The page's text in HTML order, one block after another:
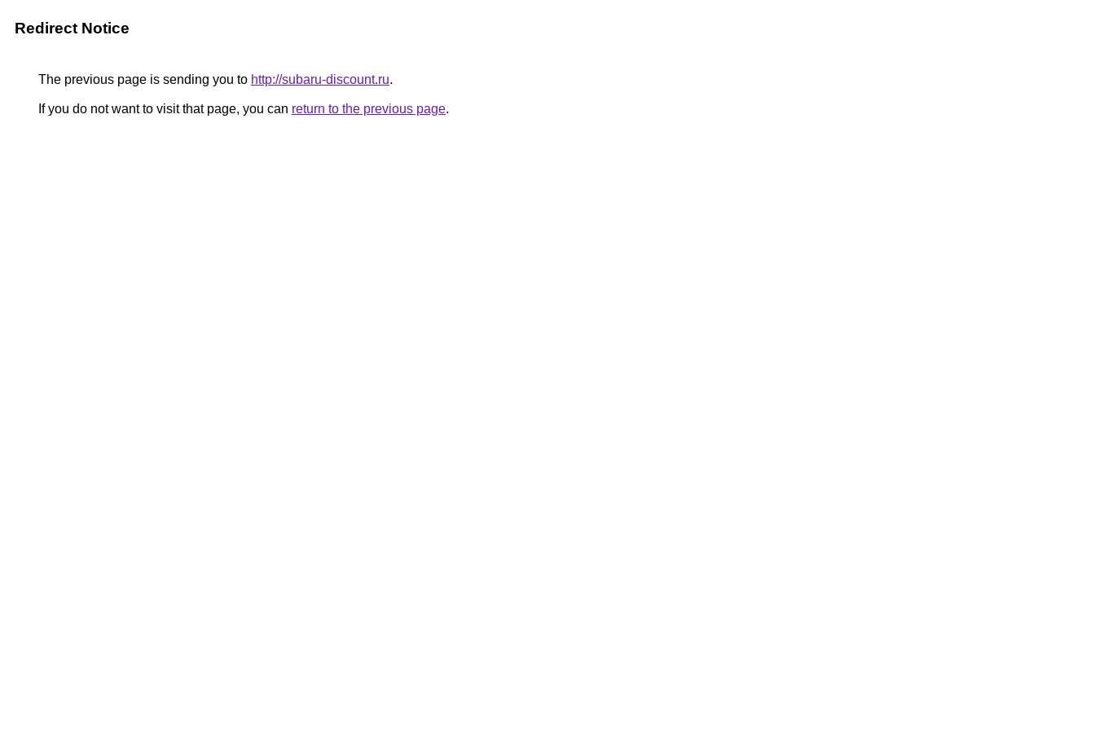
Redirect Notice
The previous page is sending you to http://subaru-discount.ru.
If you do not want to visit that page, you can return to the previous page.